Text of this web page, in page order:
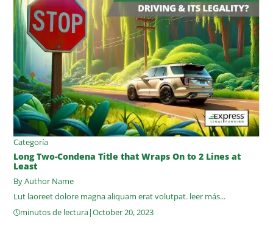
Categoría
Long Two-Condena Title that Wraps On to 2 Lines at
Least
By Author Name
Lut laoreet dolore magna aliquam erat volutpat. leer más...
minutos de lectura|October 20, 2023